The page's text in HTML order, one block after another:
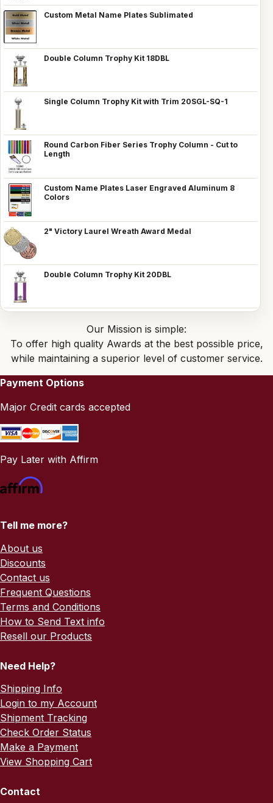
Custom Metal Name Plates Sublimated
Double Column Trophy Kit 18DBL
Single Column Trophy Kit with Trim 20SGL-SQ-1
Round Carbon Fiber Series Trophy Column - Cut to
Length
Custom Name Plates Laser Engraved Aluminum 8
Colors
2" Victory Laurel Wreath Award Medal
Double Column Trophy Kit 20DBL
Our Mission is simple:
To offer high quality Awards at the best possible price,
while maintaining a superior level of customer service.
Payment Options
Major Credit cards accepted
Pay Later with Affirm
Tell me more?
About us
Discounts
Contact us
Frequent Questions
Terms and Conditions
How to Send Text info
Resell our Products
Need Help?
Shipping Info
Login to my Account
Shipment Tracking
Check Order Status
Make a Payment
View Shopping Cart
Contact